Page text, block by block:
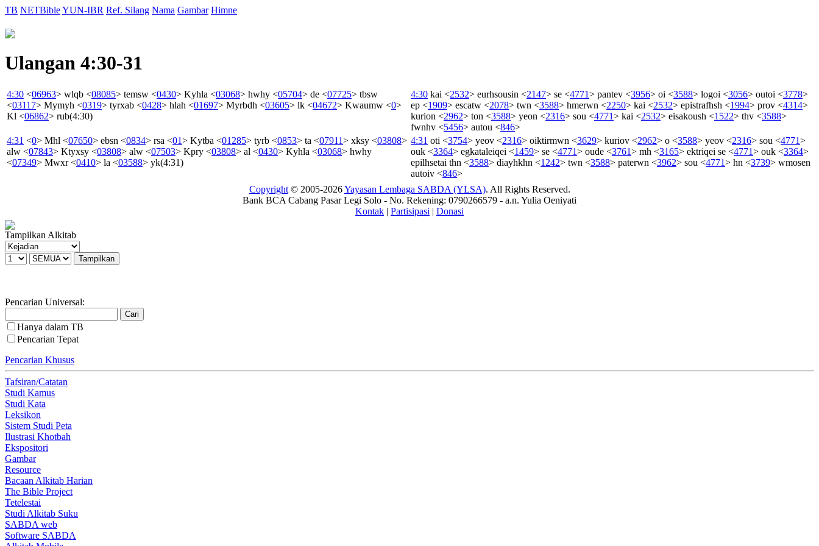
TB NETBibleYUN-IBR Ref. Silang Nama Gambar Himne
Ulangan 4:30-31
4:30 <06963> wlqb <08085> temsw <0430> Kyhla <03068> hwhy <05704> de <07725> tbsw
<03117> Mymyh <0319> tyrxab <0428> hlah <01697> Myrbdh <03605> lk <04672> Kwaumw <0>
Kl <06862> rub(4:30)
4:30 kai <2532> eurhsousin <2147> se <4771> pantev <3956> oi <3588> logoi <3056> outoi <3778>
ep <1909> escatw <2078> twn <3588> hmerwn <2250> kai <2532> epistrafhsh <1994> prov <4314>
kurion <2962> ton <3588> yeon <2316> sou <4771> kai <2532> eisakoush <1522> thv <3588>
fwnhv <5456> autou <846>
4:31 <0> Mhl <07650> ebsn <0834> rsa <01> Kytba <01285> tyrb <0853> ta <07911> xksy <03808>
alw <07843> Ktyxsy <03808> alw <07503> Kpry <03808> al <0430> Kyhla <03068> hwhy
<07349> Mwxr <0410> la <03588> yk(4:31)
4:31 oti <3754> yeov <2316> oiktirmwn <3629> kuriov <2962> o <3588> yeov <2316> sou <4771>
ouk <3364> egkataleiqei <1459> se <4771> oude <3761> mh <3165> ektriqei se <4771> ouk <3364>
epilhsetai thn <3588> diayhkhn <1242> twn <3588> paterwn <3962> sou <4771> hn <3739> wmosen
autoiv <846>
Copyright© 2005-2026Yayasan Lembaga SABDA (YLSA). All Rights Reserved.
Bank BCA Cabang Pasar Legi Solo - No. Rekening: 0790266579 - a.n. Yulia Oeniyati
Kontak | Partisipasi | Donasi
Tampilkan Alkitab
Pencarian Universal:
Hanya dalam TB
Pencarian Tepat
Pencarian Khusus
Tafsiran/Catatan
Studi Kamus
Studi Kata
Leksikon
Sistem Studi Peta
Ilustrasi Khotbah
Ekspositori
Gambar
Resource
Bacaan Alkitab Harian
The Bible Project
Tetelestai
Studi Alkitab Suku
SABDA web
Software SABDA